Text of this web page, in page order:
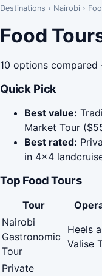
Destinations › Nairobi ›
Food
10 options compared
Quick Pick
Best value:
Market Tour
Best rated:
in 4x4
Top Food Tours
Tour
Nairobi
Gastronomic
Tour
Heels
Valise
Private